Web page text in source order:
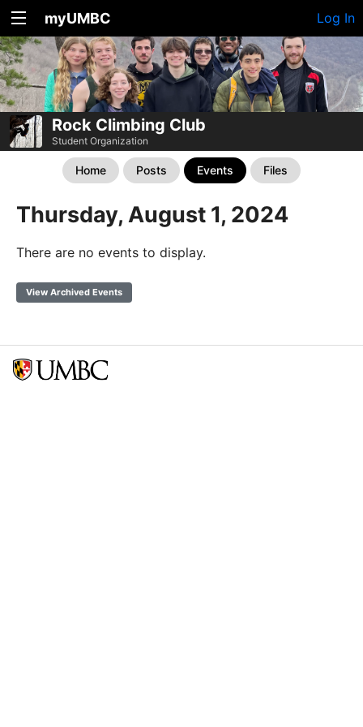
myUMBC Log In
Rock Climbing Club
Student Organization
Home Posts Events Files
Thursday, August 1, 2024
There are no events to display.
View Archived Events